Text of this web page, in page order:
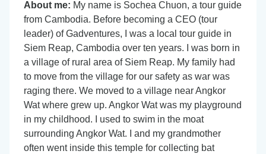
About me: My name is Sochea Chuon, a tour guide
from Cambodia. Before becoming a CEO (tour
leader) of Gadventures, I was a local tour guide in
Siem Reap, Cambodia over ten years. I was born in
a village of rural area of Siem Reap. My family had
to move from the village for our safety as war was
raging there. We moved to a village near Angkor
Wat where grew up. Angkor Wat was my playground
in my childhood. I used to swim in the moat
surrounding Angkor Wat. I and my grandmother
often went inside this temple for collecting bat